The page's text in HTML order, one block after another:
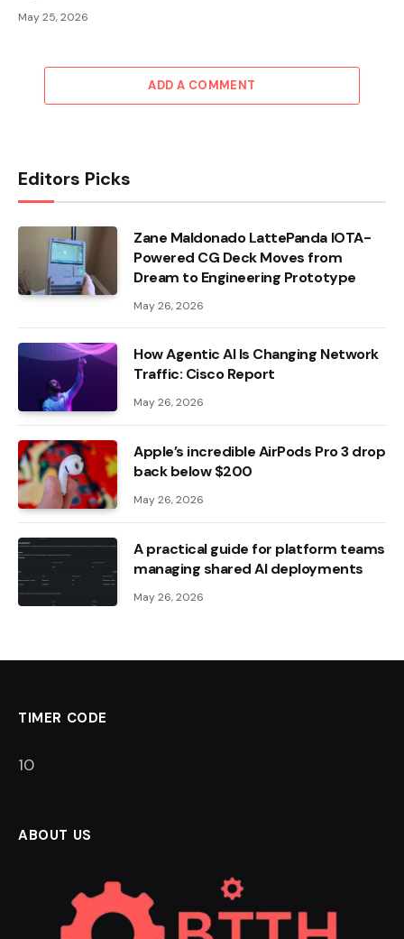
May 25, 2026
ADD A COMMENT
Editors Picks
Zane Maldonado LattePanda IOTA-
Powered CG Deck Moves from
Dream to Engineering Prototype
May 26, 2026
How Agentic AI Is Changing Network
Traffic: Cisco Report
May 26, 2026
Apple’s incredible AirPods Pro 3 drop
back below $200
May 26, 2026
A practical guide for platform teams
managing shared AI deployments
May 26, 2026
TIMER CODE
9
ABOUT US